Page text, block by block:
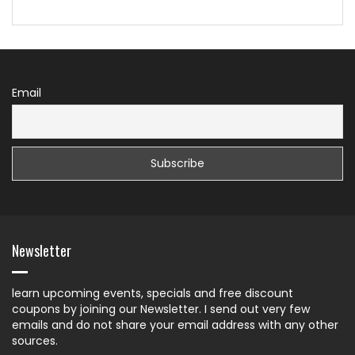
Email
Newsletter
learn upcoming events, specials and free discount
coupons by joining our Newsletter. I send out very few
emails and do not share your email address with any other
sources.